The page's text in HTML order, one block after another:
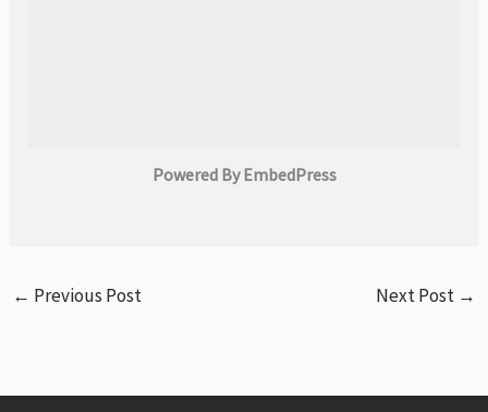
Powered By EmbedPress
← Previous Post Next Post →